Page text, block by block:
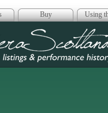
Buy Using